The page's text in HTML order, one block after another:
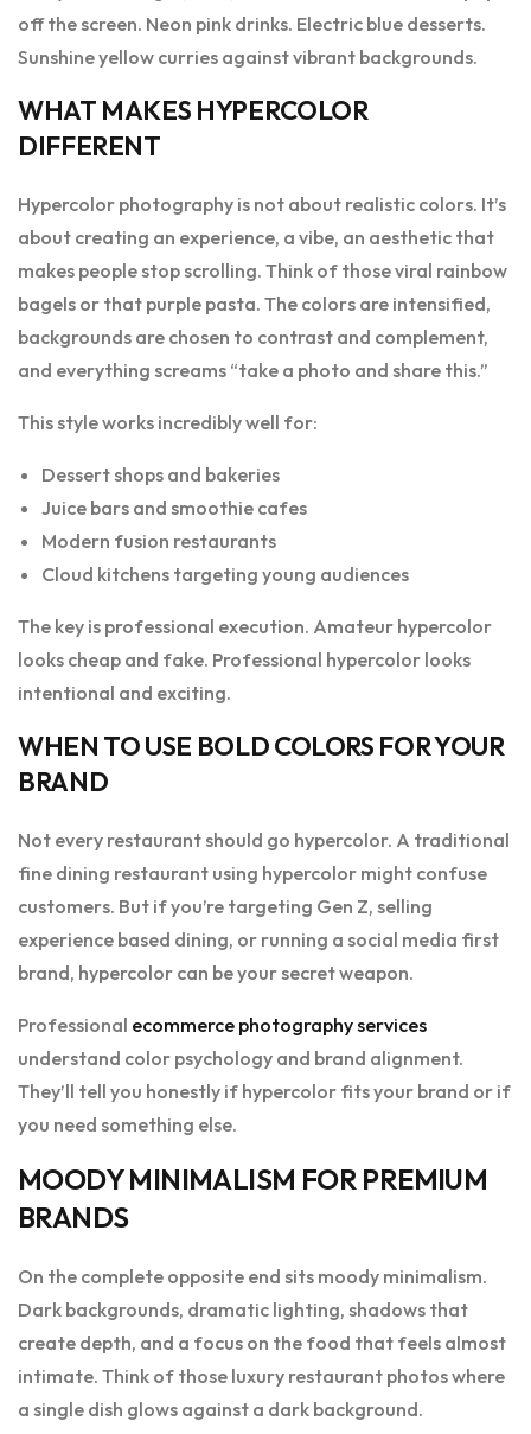
off the screen. Neon pink drinks. Electric blue desserts.
Sunshine yellow curries against vibrant backgrounds.
WHAT MAKES HYPERCOLOR
DIFFERENT
Hypercolor photography is not about realistic colors. It’s
about creating an experience, a vibe, an aesthetic that
makes people stop scrolling. Think of those viral rainbow
bagels or that purple pasta. The colors are intensified,
backgrounds are chosen to contrast and complement,
and everything screams “take a photo and share this.”
This style works incredibly well for:
Dessert shops and bakeries
Juice bars and smoothie cafes
Modern fusion restaurants
Cloud kitchens targeting young audiences
The key is professional execution. Amateur hypercolor
looks cheap and fake. Professional hypercolor looks
intentional and exciting.
WHEN TO USE BOLD COLORS FOR YOUR
BRAND
Not every restaurant should go hypercolor. A traditional
fine dining restaurant using hypercolor might confuse
customers. But if you’re targeting Gen Z, selling
experience based dining, or running a social media first
brand, hypercolor can be your secret weapon.
Professional ecommerce photography services
understand color psychology and brand alignment.
They’ll tell you honestly if hypercolor fits your brand or if
you need something else.
MOODY MINIMALISM FOR PREMIUM
BRANDS
On the complete opposite end sits moody minimalism.
Dark backgrounds, dramatic lighting, shadows that
create depth, and a focus on the food that feels almost
intimate. Think of those luxury restaurant photos where
a single dish glows against a dark background.